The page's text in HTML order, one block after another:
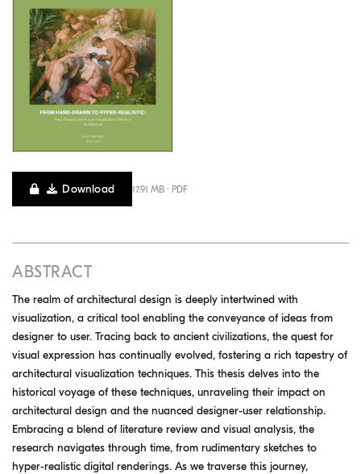
Download 17.91 MB · PDF
ABSTRACT
The realm of architectural design is deeply intertwined with
visualization, a critical tool enabling the conveyance of ideas from
designer to user. Tracing back to ancient civilizations, the quest for
visual expression has continually evolved, fostering a rich tapestry of
architectural visualization techniques. This thesis delves into the
historical voyage of these techniques, unraveling their impact on
architectural design and the nuanced designer-user relationship.
Embracing a blend of literature review and visual analysis, the
research navigates through time, from rudimentary sketches to
hyper-realistic digital renderings. As we traverse this journey,